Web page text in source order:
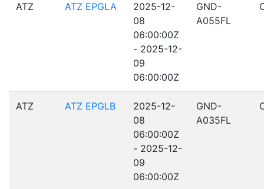
ATZ ATZ EPGLA
2025-12-
08
06:00:00Z
- 2025-12-
09
06:00:00Z
GND-
A055FL
ATZ ATZ EPGLB
2025-12-
08
06:00:00Z
- 2025-12-
09
06:00:00Z
GND-
A035FL